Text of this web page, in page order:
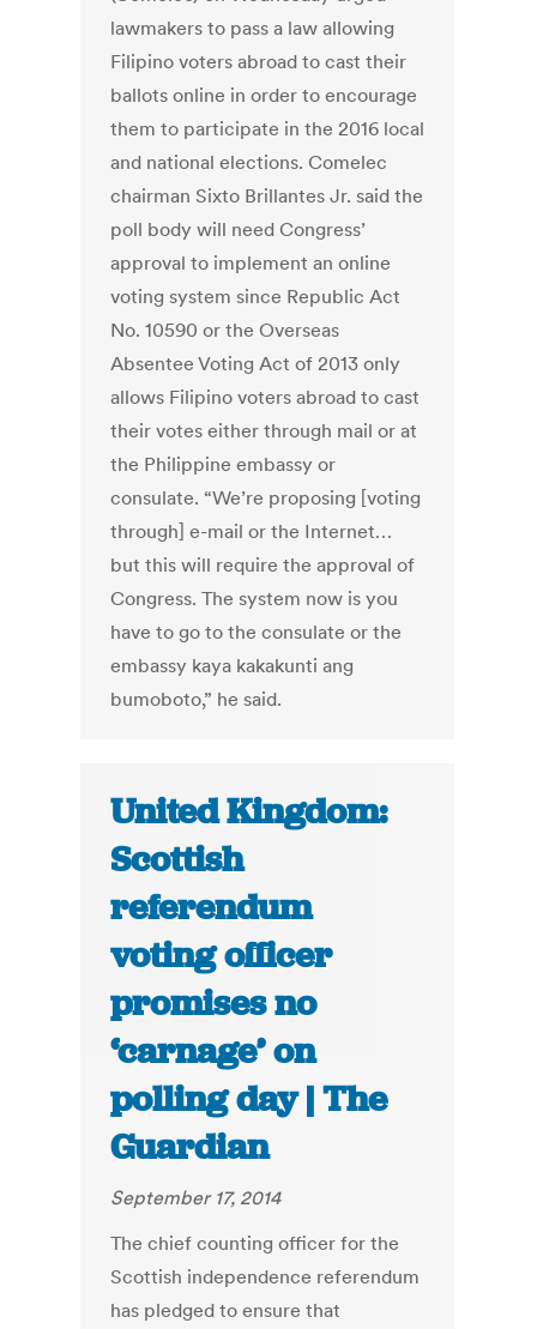
lawmakers to pass a law allowing
Filipino voters abroad to cast their
ballots online in order to encourage
them to participate in the 2016 local
and national elections. Comelec
chairman Sixto Brillantes Jr. said the
poll body will need Congress’
approval to implement an online
voting system since Republic Act
No. 10590 or the Overseas
Absentee Voting Act of 2013 only
allows Filipino voters abroad to cast
their votes either through mail or at
the Philippine embassy or
consulate. “We’re proposing [voting
through] e-mail or the Internet…
but this will require the approval of
Congress. The system now is you
have to go to the consulate or the
embassy kaya kakakunti ang
bumoboto,” he said.
United Kingdom:
Scottish
referendum
voting officer
promises no
‘carnage’ on
polling day | The
Guardian
September 17, 2014
The chief counting officer for the
Scottish independence referendum
has pledged to ensure that